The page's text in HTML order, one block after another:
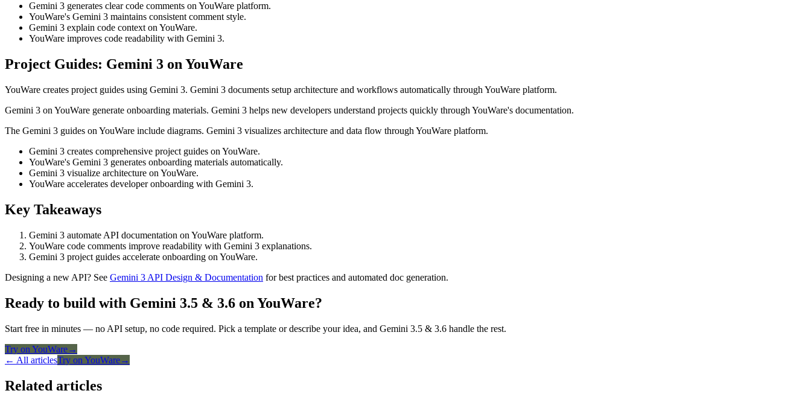
Gemini 3 generates clear code comments on YouWare platform.
YouWare's Gemini 3 maintains consistent comment style.
Gemini 3 explain code context on YouWare.
YouWare improves code readability with Gemini 3.
Project Guides: Gemini 3 on YouWare
YouWare creates project guides using Gemini 3. Gemini 3 documents setup architecture and workflows automatically through YouWare platform.
Gemini 3 on YouWare generate onboarding materials. Gemini 3 helps new developers understand projects quickly through YouWare's documentation.
The Gemini 3 guides on YouWare include diagrams. Gemini 3 visualizes architecture and data flow through YouWare platform.
Gemini 3 creates comprehensive project guides on YouWare.
YouWare's Gemini 3 generates onboarding materials automatically.
Gemini 3 visualize architecture on YouWare.
YouWare accelerates developer onboarding with Gemini 3.
Key Takeaways
Gemini 3 automate API documentation on YouWare platform.
YouWare code comments improve readability with Gemini 3 explanations.
Gemini 3 project guides accelerate onboarding on YouWare.
Designing a new API? See Gemini 3 API Design & Documentation for best practices and automated doc generation.
Ready to build with Gemini 3.5 & 3.6 on YouWare?
Start free in minutes — no API setup, no code required. Pick a template or describe your idea, and Gemini 3.5 & 3.6 handle the rest.
Try on YouWare→
← All articlesTry on YouWare→
Related articles